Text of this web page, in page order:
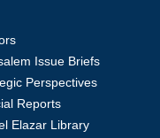
Issue Briefs
Perspectives
Reports
Elazar Library